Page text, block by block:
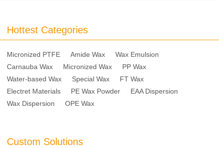
Hottest Categories
Micronized PTFE Amide Wax
Wax Emulsion
Carnauba Wax
Micronized Wax
PP Wax
Water-based Wax
Special Wax
FT Wax
Electret Materials
PE Wax Powder
EAA Dispersion
Wax Dispersion
OPE Wax
Custom Solutions